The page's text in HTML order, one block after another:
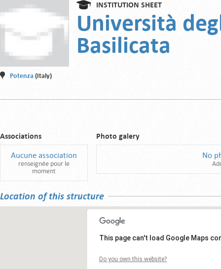
INSTITUTION SHEET
Università
Basilicata
Potenza (Italy)
Associations
Aucune association
renseignée pour le
moment
Photo galery
No
Location of this structure
This page can't load Google Maps
Do you own this website?